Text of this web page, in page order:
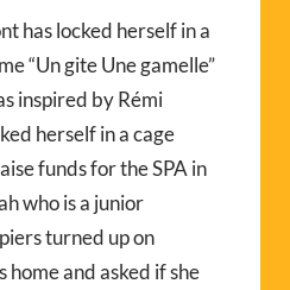
has locked herself in a
“Un gite Une gamelle”
inspired by Rémi
herself in a cage
funds for the SPA in
who is a junior
turned up on
home and asked if she